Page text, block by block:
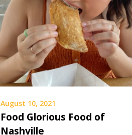
August 10, 2021
Food Glorious Food of
Nashville